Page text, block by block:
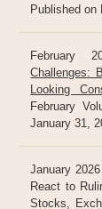
Published on
February
Challenges:
Looking
February
January 31,
January
React to
Stocks,